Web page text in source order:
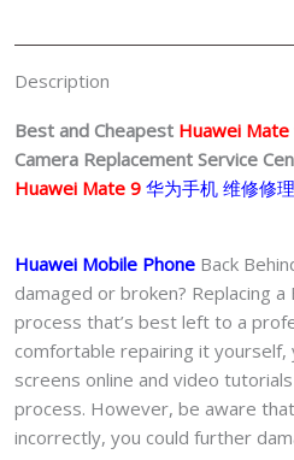
华
为
手
机
中
心
quantity
Description
Best and Cheapest Huawei Mate
Camera Replacement Service
Huawei Mate 9 华为手机 维修修
Huawei Mobile Phone Back
damaged or broken? Replacing a
process that’s best left to a
comfortable repairing it yourself,
screens online and video
process. However, be aware
incorrectly, you could further